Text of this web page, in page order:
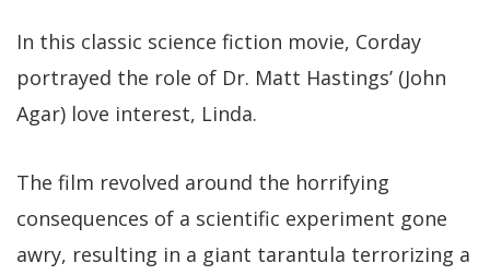
In this classic science fiction movie, Corday
portrayed the role of Dr. Matt Hastings’ (John
Agar) love interest, Linda.
The film revolved around the horrifying
consequences of a scientific experiment gone
awry, resulting in a giant tarantula terrorizing a